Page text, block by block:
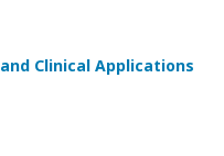
Clinical Applications